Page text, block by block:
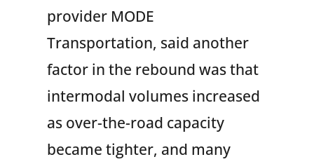
provider MODE
Transportation, said another
factor in the rebound was that
intermodal volumes increased
as over-the-road capacity
became tighter, and many